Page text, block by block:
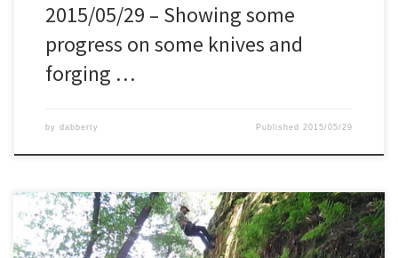
2015/05/29 – Showing some
progress on some knives and
forging …
by dabberty Published 2015/05/29